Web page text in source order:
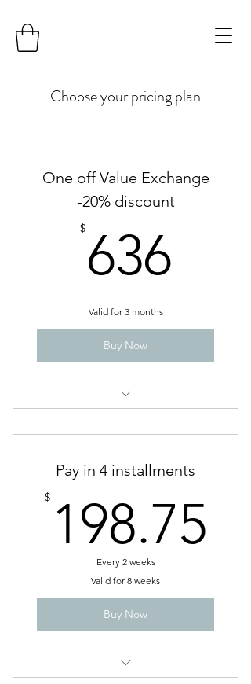
Choose your pricing plan
One off Value Exchange
-20% discount
$ 636
Valid for 3 months
Buy Now
Pay in 4 installments
$ 198.75
Every 2 weeks
Valid for 8 weeks
Buy Now